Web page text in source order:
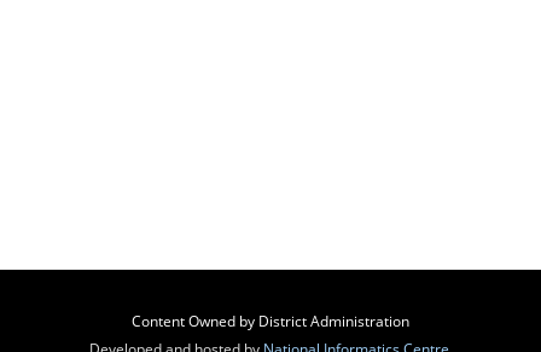
Content Owned by District Administration